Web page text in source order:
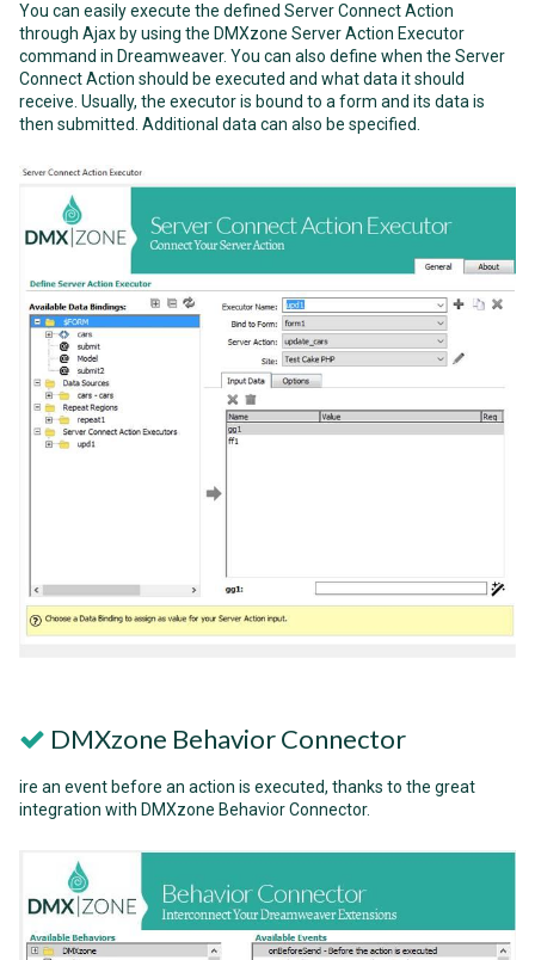
You can easily execute the defined Server Connect Action
through Ajax by using the DMXzone Server Action Executor
command in Dreamweaver. You can also define when the Server
Connect Action should be executed and what data it should
receive. Usually, the executor is bound to a form and its data is
then submitted. Additional data can also be specified.
DMXzone Behavior Connector
ire an event before an action is executed, thanks to the great
integration with DMXzone Behavior Connector.